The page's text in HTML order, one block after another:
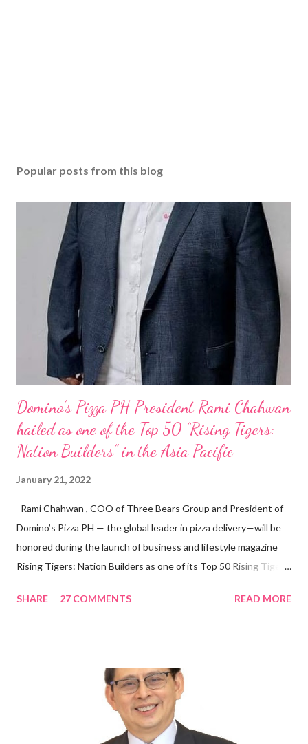
Popular posts from this blog
Domino’s Pizza PH President Rami Chahwan
hailed as one of the Top 50 “Rising Tigers:
Nation Builders” in the Asia Pacific
January 21, 2022
Rami Chahwan , COO of Three Bears Group and President of
Domino’s Pizza PH — the global leader in pizza delivery—will be
honored during the launch of business and lifestyle magazine
Rising Tigers: Nation Builders as one of its Top 50 Rising Tigers
Rami Chahwan, the brains and brawns behind the successful
“ I was always passionate about the F&B industry. Even during
my Engineering studies back in Montreal, Canada, I worked as
cashier at Tim Hortons — an iconic Canadian restaurant chain —
on evenings and weekends to pay for my studies, ” he shared,
SHARE 27 COMMENTS READ MORE